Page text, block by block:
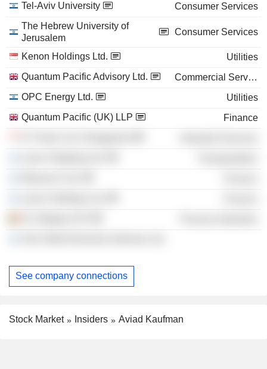
Tel-Aviv University
Consumer Services
The Hebrew University of
Jerusalem
Consumer Services
Kenon Holdings Ltd.
Utilities
Quantum Pacific Advisory Ltd.
Commercial Services
OPC Energy Ltd.
Utilities
Quantum Pacific (UK) LLP
Finance
See company connections
Stock Market Insiders Aviad Kaufman